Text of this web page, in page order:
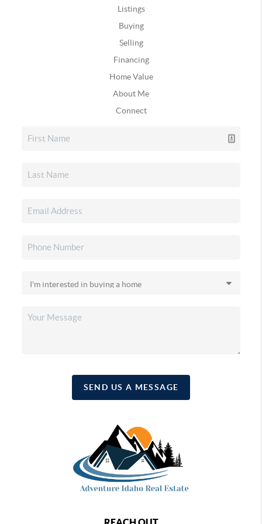
Listings
Buying
Selling
Financing
Home Value
About Me
Connect
SEND US A MESSAGE